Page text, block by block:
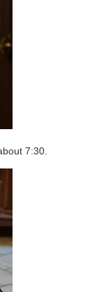
7:30.